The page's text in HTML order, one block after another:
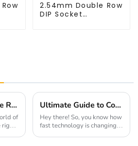
2.54mm Double Row
DIP Socket
How to Choose the Right Board To Board Connector for Your Project in 2025
of
right
Ultimate Guide to Comparing the Top Board to Board Connectors for Your Needs
Hey there! So, you know how
fast technology is changing